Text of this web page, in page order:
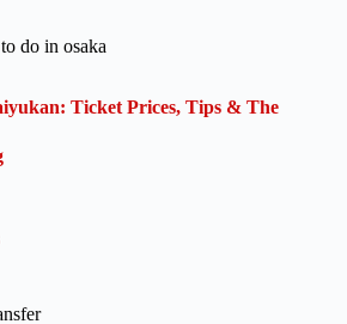
do in osaka
Ticket Prices, Tips & The